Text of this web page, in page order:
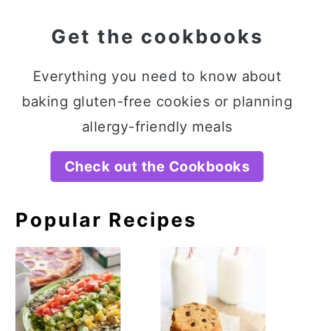
Get the cookbooks
Everything you need to know about
baking gluten-free cookies or planning
allergy-friendly meals
Check out the Cookbooks
Popular Recipes